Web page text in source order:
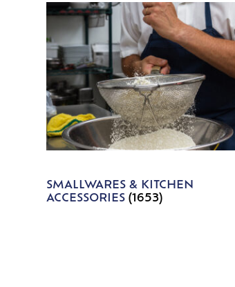
SMALLWARES & KITCHEN
ACCESSORIES(1653)